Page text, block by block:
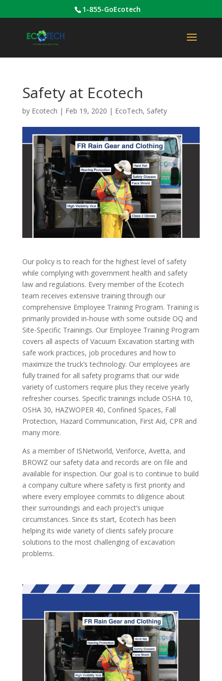
1-855-GoEcotech
Safety at Ecotech
by Ecotech | Feb 19, 2020 | EcoTech, Safety
Our policy is to reach for the highest level of safety
while complying with government health and safety
law and regulations. Every member of the Ecotech
team receives extensive training through our
comprehensive Employee Training Program. Training is
primarily provided in-house with some outside OQ and
Site-Specific Trainings. Our Employee Training Program
covers all aspects of Vacuum Excavation starting with
safe work practices, job procedures and how to
maximize the truck’s technology. Our employees are
fully trained for all safety programs that our wide
variety of customers require plus they receive yearly
refresher courses. Specific trainings include OSHA 10,
OSHA 30, HAZWOPER 40, Confined Spaces, Fall
Protection, Hazard Communication, First Aid, CPR and
many more.
As a member of ISNetworld, Veriforce, Avetta, and
BROWZ our safety data and records are on file and
available for inspection. Our goal is to continue to build
a company culture where safety is first priority and
where every employee commits to diligence about
their surroundings and each project’s unique
circumstances. Since its start, Ecotech has been
helping its wide variety of clients safely procure
solutions to the most challenging of excavation
problems.